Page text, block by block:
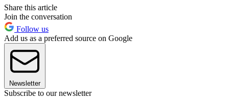
Share this article
Join the conversation
Follow us
Add us as a preferred source on Google
Newsletter
Subscribe to our newsletter